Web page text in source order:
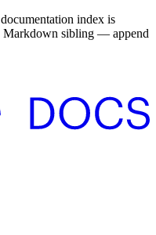
index is
Markdown sibling — append